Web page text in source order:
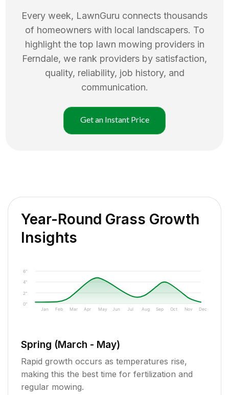
Every week, LawnGuru connects thousands
of homeowners with local landscapers. To
highlight the top lawn mowing providers in
Ferndale, we rank providers by satisfaction,
quality, reliability, job history, and
communication.
Get an Instant Price
Year-Round Grass Growth
Insights
0"
2"
4"
6"
Jan Feb Mar Apr May Jun Jul Aug Sep Oct Nov Dec
Spring (March - May)
Rapid growth occurs as temperatures rise,
making this the best time for fertilization and
regular mowing.